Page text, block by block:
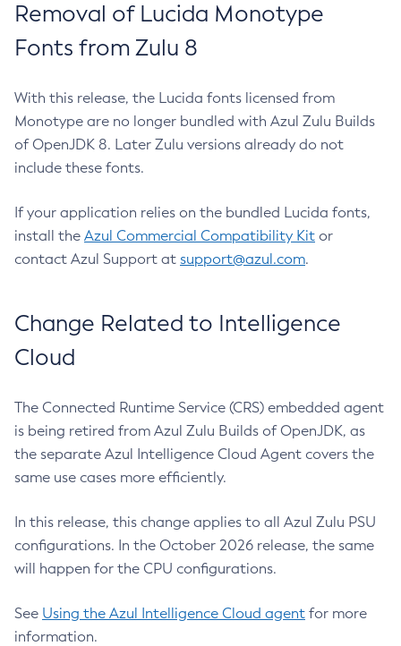
Removal of Lucida Monotype
Fonts from Zulu 8
With this release, the Lucida fonts licensed from
Monotype are no longer bundled with Azul Zulu Builds
of OpenJDK 8. Later Zulu versions already do not
include these fonts.
If your application relies on the bundled Lucida fonts,
install the Azul Commercial Compatibility Kit or
contact Azul Support at support@azul.com.
Change Related to Intelligence
Cloud
The Connected Runtime Service (CRS) embedded agent
is being retired from Azul Zulu Builds of OpenJDK, as
the separate Azul Intelligence Cloud Agent covers the
same use cases more efficiently.
In this release, this change applies to all Azul Zulu PSU
configurations. In the October 2026 release, the same
will happen for the CPU configurations.
See Using the Azul Intelligence Cloud agent for more
information.